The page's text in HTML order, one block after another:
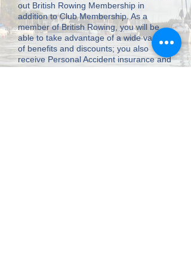
out British Rowing Membership in
addition to Club Membership. As a
member of British Rowing, you will be
able to take advantage of a wide variety
of benefits and discounts; you also
receive Personal Accident insurance and
Civil Liability insurance. Please visit the